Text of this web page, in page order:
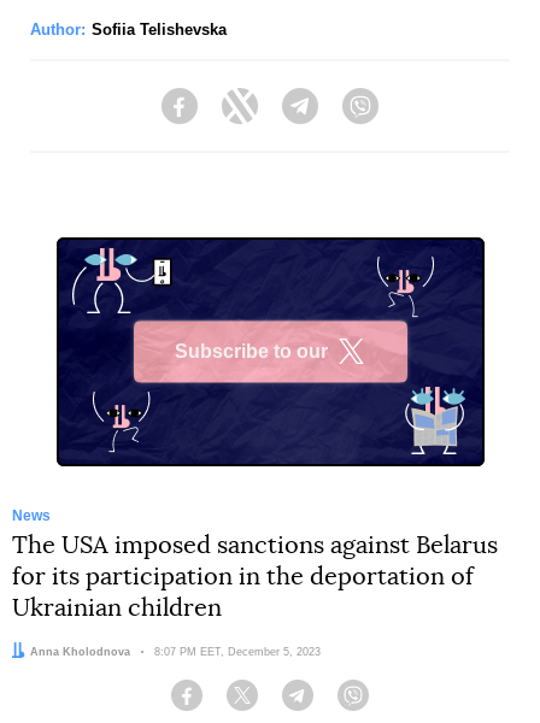
Author: Sofiia Telishevska
FacebookTwitter Telegram
Subscribe to our
News
The USA imposed sanctions against Belarus
for its participation in the deportation of
Ukrainian children
Author:
Anna Kholodnova Date:
8:07 PM EET, December 5, 2023
Facebook Twitter Telegram